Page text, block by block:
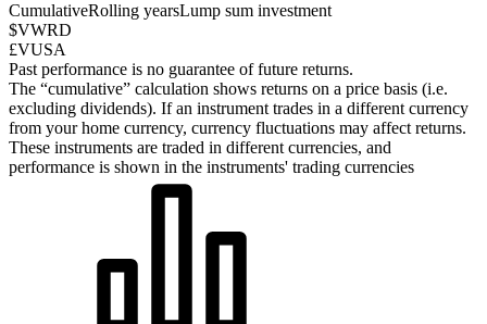
CumulativeRolling yearsLump sum investment
$VWRD
£VUSA
Past performance is no guarantee of future returns.
The “cumulative” calculation shows returns on a price basis (i.e.
excluding dividends). If an instrument trades in a different currency
from your home currency, currency fluctuations may affect returns.
These instruments are traded in different currencies, and
performance is shown in the instruments' trading currencies